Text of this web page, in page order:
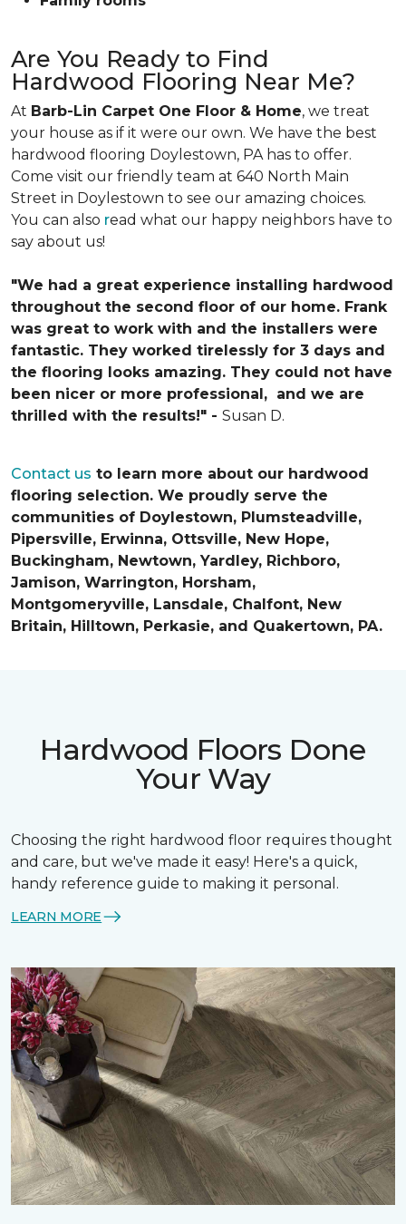
Are You Ready to Find
Hardwood Flooring Near Me?
At Barb-Lin Carpet One Floor & Home, we treat
your house as if it were our own. We have the best
hardwood flooring Doylestown, PA has to offer.
Come visit our friendly team at 640 North Main
Street in Doylestown to see our amazing choices.
You can also read what our happy neighbors have to
say about us!
"We had a great experience installing hardwood
throughout the second floor of our home. Frank
was great to work with and the installers were
fantastic. They worked tirelessly for 3 days and
the flooring looks amazing. They could not have
been nicer or more professional, and we are
thrilled with the results!" - Susan D.
Contact us to learn more about our hardwood
flooring selection. We proudly serve the
communities of Doylestown, Plumsteadville,
Pipersville, Erwinna, Ottsville, New Hope,
Buckingham, Newtown, Yardley, Richboro,
Jamison, Warrington, Horsham,
Montgomeryville, Lansdale, Chalfont, New
Britain, Hilltown, Perkasie, and Quakertown, PA.
Hardwood Floors Done
Your Way
Choosing the right hardwood floor requires thought
and care, but we've made it easy! Here's a quick,
handy reference guide to making it personal.
LEARN MORE